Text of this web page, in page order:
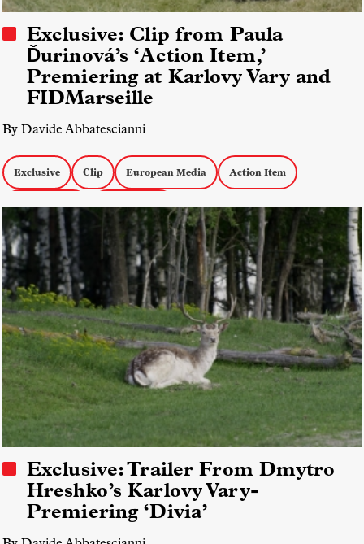
Exclusive: Clip from Paula
Ďurinová’s ‘Action Item,’
Premiering at Karlovy Vary and
FIDMarseille
By Davide Abbatescianni
Exclusive Clip European Media Action Item
Karlovy Vary FIDMarseille
Exclusive: Trailer From Dmytro
Hreshko’s Karlovy Vary-
Premiering ‘Divia’